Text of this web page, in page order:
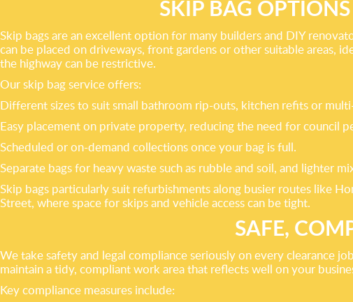
SKIP BAG
Skip bags are an excellent option for many builders and DIY
can be placed on driveways, front gardens or other suitable areas,
the highway can be restrictive.
Our skip bag service offers:
Different sizes to suit small bathroom rip-outs, kitchen refits or
Easy placement on private property, reducing the need for council
Scheduled or on-demand collections once your bag is full.
Separate bags for heavy waste such as rubble and soil, and lighter
Skip bags particularly suit refurbishments along busier routes like
Street, where space for skips and vehicle access can be tight.
SAFE,
We take safety and legal compliance seriously on every clearance
maintain a tidy, compliant work area that reflects well on your
Key compliance measures include: